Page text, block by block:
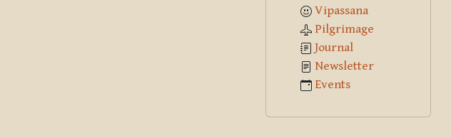
Vipassana
Pilgrimage
Journal
Newsletter
Events